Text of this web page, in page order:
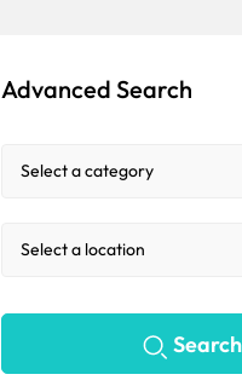
Advanced Search
Search